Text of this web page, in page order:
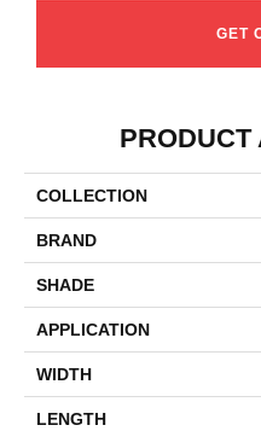
GET
PRODUCT
COLLECTION
BRAND
SHADE
APPLICATION
WIDTH
LENGTH